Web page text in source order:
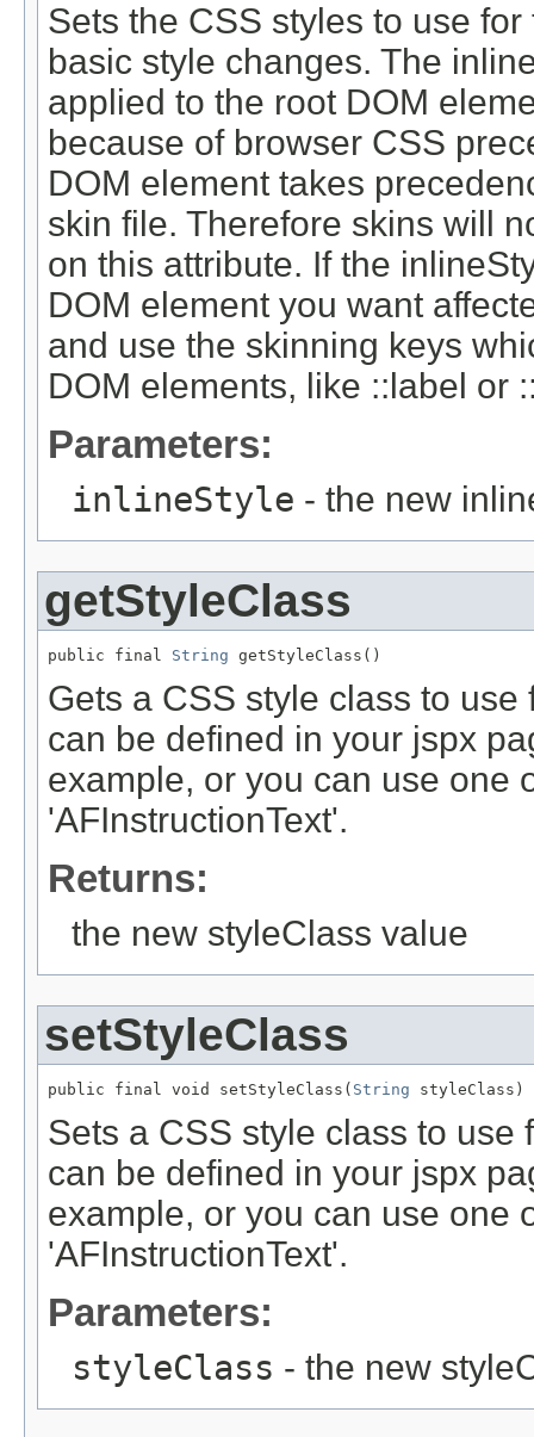
Sets the CSS styles to use
basic style changes. The
applied to the root DOM
because of browser CSS
DOM element takes
skin file. Therefore skins will
on this attribute. If the
DOM element you want
and use the skinning keys
DOM elements, like ::label or
Parameters:
inlineStyle - the new
getStyleClass
public final String
Gets a CSS style class to
can be defined in your jspx
example, or you can use one
'AFInstructionText'.
Returns:
the new styleClass value
setStyleClass
public final void setStyleClass( String
Sets a CSS style class to use
can be defined in your jspx
example, or you can use one
'AFInstructionText'.
Parameters:
styleClass - the new